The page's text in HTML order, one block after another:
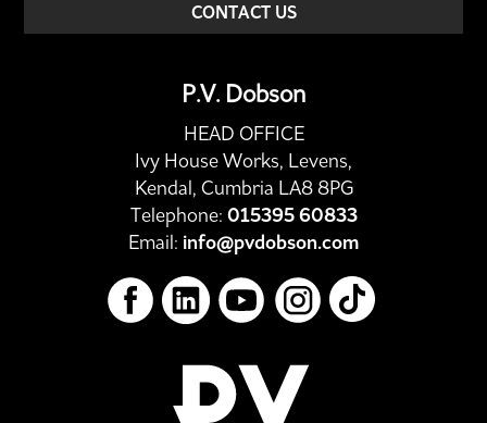
CONTACT US
P.V. Dobson
HEAD OFFICE
Ivy House Works, Levens,
Kendal, Cumbria LA8 8PG
Telephone: 015395 60833
Email: info@pvdobson.com